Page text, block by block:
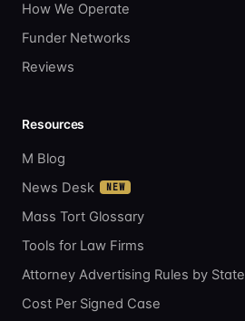
How We Operate
Funder Networks
Reviews
Resources
M Blog
News Desk
NEW
Mass Tort Glossary
Tools for Law Firms
Attorney Advertising Rules by State
Cost Per Signed Case